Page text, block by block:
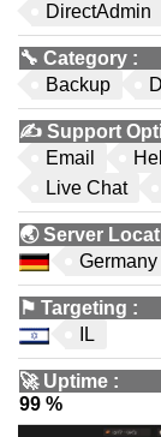
DirectAdmin
🔧 Category :
Backup
✍️ Support
Email
Live Chat
🌏Server
Germany
⚑ Targeting :
IL
🚀 Uptime :
99 %